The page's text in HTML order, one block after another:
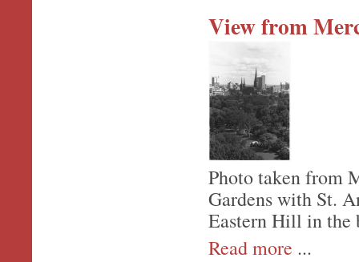
View from
Photo taken from
Gardens with St.
Eastern Hill in the
Read more ...